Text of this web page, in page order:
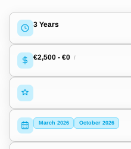
3 Years
€2,500 - €0 /
March 2026 October 2026